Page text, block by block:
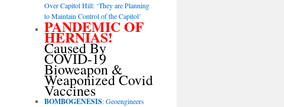
Over Capitol Hill: ‘They are Planning
to Maintain Control of the Capitol’
PANDEMIC OF
HERNIAS!
Caused By
COVID-19
Bioweapon &
Weaponized Covid
Vaccines
BOMBOGENESIS: Geoengineers